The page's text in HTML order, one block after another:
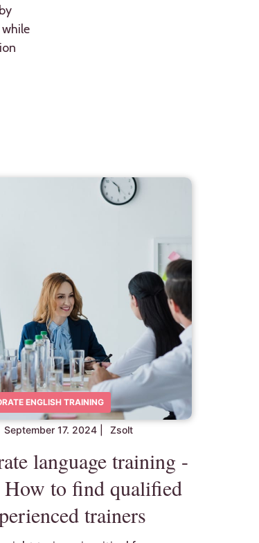
ENGLISH TRAINING
September 17. 2024 Zsolt
language training -
How to find qualified
trainers